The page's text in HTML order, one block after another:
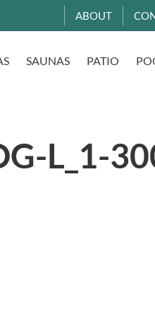
ABOUT
SAUNAS PATIO
L_1-